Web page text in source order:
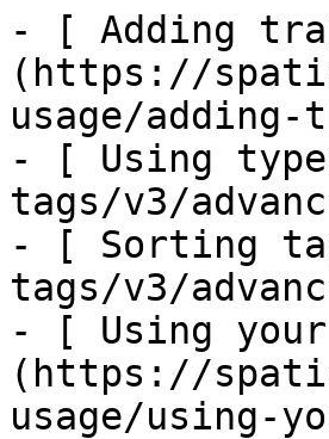
- [ Adding
(https://
usage/
- [ Using
tags/v3/
- [ Sorting
tags/v3/
- [ Using
(https://
usage/using-